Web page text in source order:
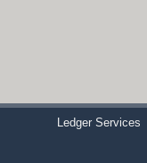
Ledger Services